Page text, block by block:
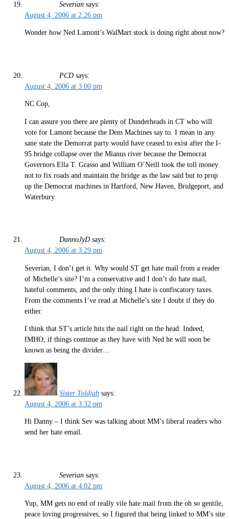
Severian says:
August 4, 2006 at 2:26 pm
Wonder how Ned Lamont’s WalMart stock is doing right about now?
PCD says:
August 4, 2006 at 3:00 pm
NC Cop,
I can assure you there are plenty of Dunderheads in CT who will
vote for Lamont because the Dem Machines say to. I mean in any
sane state the Demorrat party would have ceased to exist after the I-
95 bridge collapse over the Mianus river because the Democrat
Governors Ella T. Grasso and William O’Neill took the toll money
not to fix roads and maintain the bridge as the law said but to prop
up the Democrat machines in Hartford, New Haven, Bridgeport, and
Waterbury.
DannoJyD says:
August 4, 2006 at 3:29 pm
Severian, I don’t get it. Why would ST get hate mail from a reader
of Michelle’s site? I’m a conservative and I don’t do hate mail,
hateful comments, and the only thing I hate is confiscatory taxes.
From the comments I’ve read at Michelle’s site I doubt if they do
either.
I think that ST’s article hits the nail right on the head. Indeed,
IMHO, if things continue as they have with Ned he will soon be
known as being the divider…
Sister Toldjah says:
August 4, 2006 at 3:32 pm
Hi Danny – I think Sev was talking about MM’s liberal readers who
send her hate email.
Severian says:
August 4, 2006 at 4:02 pm
Yup, MM gets no end of really vile hate mail from the oh so gentile,
peace loving progressives, so I figured that being linked to MM’s site